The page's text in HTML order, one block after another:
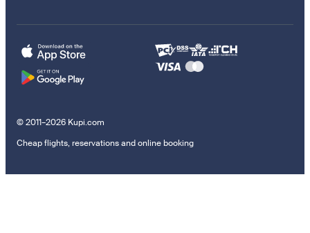
© 2011–2026 Kupi.com
Cheap flights, reservations and online booking